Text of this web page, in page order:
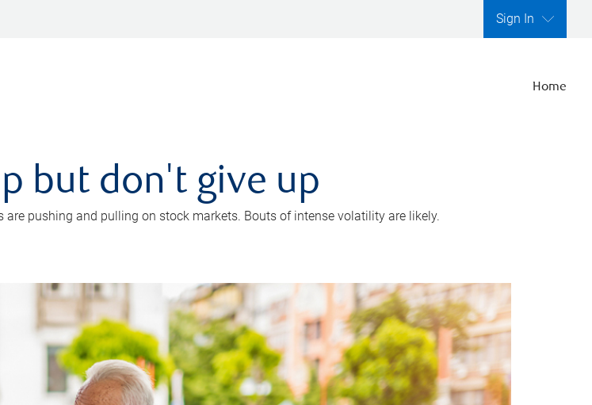
Sign In
Home
but don't give up
pushing and pulling on stock markets. Bouts of intense volatility are likely.